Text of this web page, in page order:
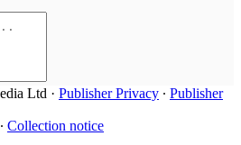
Ltd · Publisher Privacy ∙ Publisher
∙ Collection notice